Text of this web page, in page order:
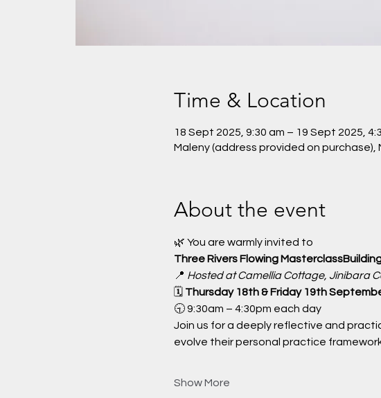
Time & Location
18 Sept 2025, 9:30 am – 19 Sept 2025,
Maleny (address provided on purchase),
About the event
🌿 You are warmly invited to
Three Rivers Flowing
📍 Hosted at Camellia Cottage, Jinibara
🗓 Thursday 18th & Friday 19th
🕤 9:30am – 4:30pm each day
Join us for a deeply reflective and
evolve their personal practice
Show More